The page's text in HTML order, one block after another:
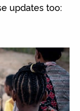
updates too: